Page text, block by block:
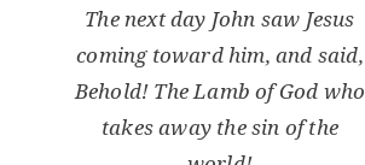
The next day John saw Jesus
coming toward him, and said,
Behold! The Lamb of God who
takes away the sin of the